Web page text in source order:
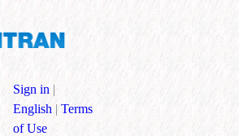
Sign in |
English | Terms
of Use